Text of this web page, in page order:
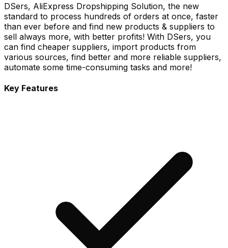
DSers, AliExpress Dropshipping Solution, the new
standard to process hundreds of orders at once, faster
than ever before and find new products & suppliers to
sell always more, with better profits! With DSers, you
can find cheaper suppliers, import products from
various sources, find better and more reliable suppliers,
automate some time-consuming tasks and more!
Key Features